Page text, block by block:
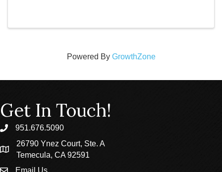
Powered By GrowthZone
Get In Touch!
phone951.676.5090
location
26790 Ynez Court, Ste. A
Temecula, CA 92591